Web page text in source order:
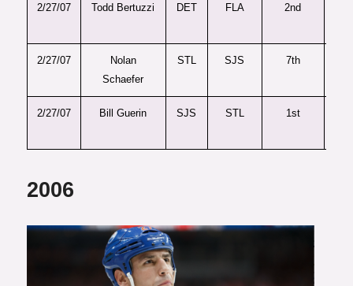
2/27/07 Todd Bertuzzi DET FLA 2nd
2/27/07
Nolan
Schaefer
STL SJS 7th
2/27/07 Bill Guerin SJS STL 1st
2006